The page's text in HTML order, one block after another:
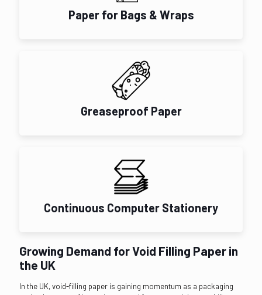
Paper for Bags & Wraps
Greaseproof Paper
Continuous Computer Stationery
Growing Demand for Void Filling Paper in
the UK
In the UK, void-filling paper is gaining momentum as a packaging